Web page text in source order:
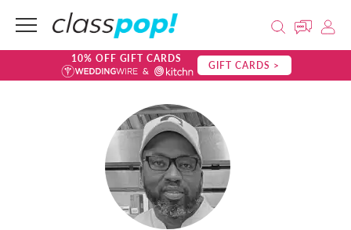
10% OFF GIFT CARDS GIFT CARDS >